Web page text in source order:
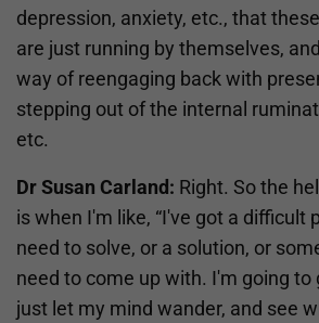
depression, anxiety, etc., that
are just running by themselves,
way of reengaging back with
stepping out of the internal
etc.
Dr Susan Carland: Right. So the
is when I'm like, “I've got a difficult
need to solve, or a solution, or
need to come up with. I'm going to
just let my mind wander, and see